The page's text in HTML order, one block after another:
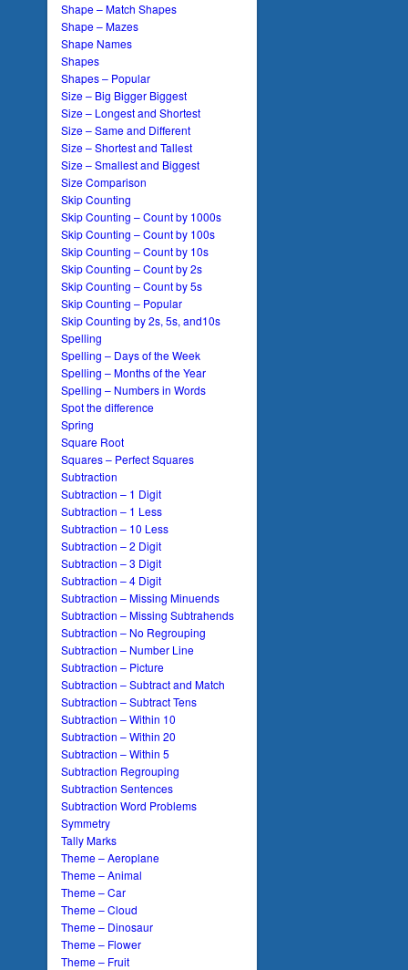
Shape – Match Shapes
Shape – Mazes
Shape Names
Shapes
Shapes – Popular
Size – Big Bigger Biggest
Size – Longest and Shortest
Size – Same and Different
Size – Shortest and Tallest
Size – Smallest and Biggest
Size Comparison
Skip Counting
Skip Counting – Count by 1000s
Skip Counting – Count by 100s
Skip Counting – Count by 10s
Skip Counting – Count by 2s
Skip Counting – Count by 5s
Skip Counting – Popular
Skip Counting by 2s, 5s, and10s
Spelling
Spelling – Days of the Week
Spelling – Months of the Year
Spelling – Numbers in Words
Spot the difference
Spring
Square Root
Squares – Perfect Squares
Subtraction
Subtraction – 1 Digit
Subtraction – 1 Less
Subtraction – 10 Less
Subtraction – 2 Digit
Subtraction – 3 Digit
Subtraction – 4 Digit
Subtraction – Missing Minuends
Subtraction – Missing Subtrahends
Subtraction – No Regrouping
Subtraction – Number Line
Subtraction – Picture
Subtraction – Subtract and Match
Subtraction – Subtract Tens
Subtraction – Within 10
Subtraction – Within 20
Subtraction – Within 5
Subtraction Regrouping
Subtraction Sentences
Subtraction Word Problems
Symmetry
Tally Marks
Theme – Aeroplane
Theme – Animal
Theme – Car
Theme – Cloud
Theme – Dinosaur
Theme – Flower
Theme – Fruit